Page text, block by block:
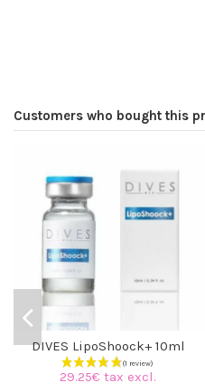
Customers who bought this
DIVES LipoShoock+ 10ml
29.25€ tax excl.